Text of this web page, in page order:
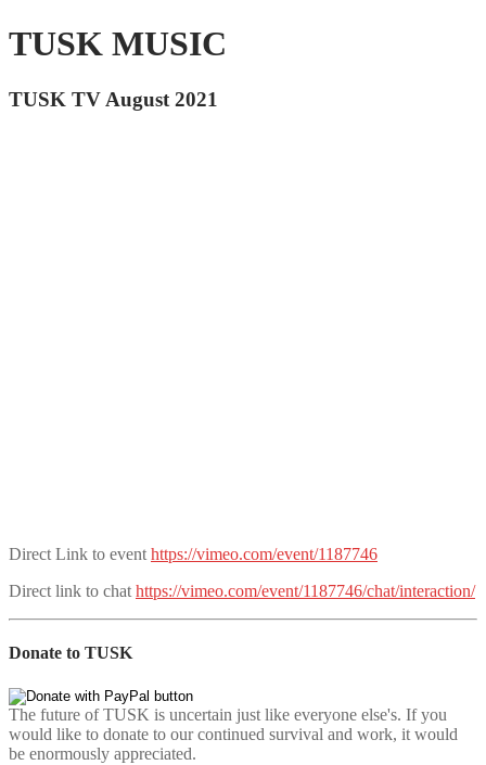
TUSK MUSIC
TUSK TV August 2021
Direct Link to event https://vimeo.com/event/1187746
Direct link to chat https://vimeo.com/event/1187746/chat/interaction/
Donate to TUSK
The future of TUSK is uncertain just like everyone else's. If you
would like to donate to our continued survival and work, it would
be enormously appreciated.